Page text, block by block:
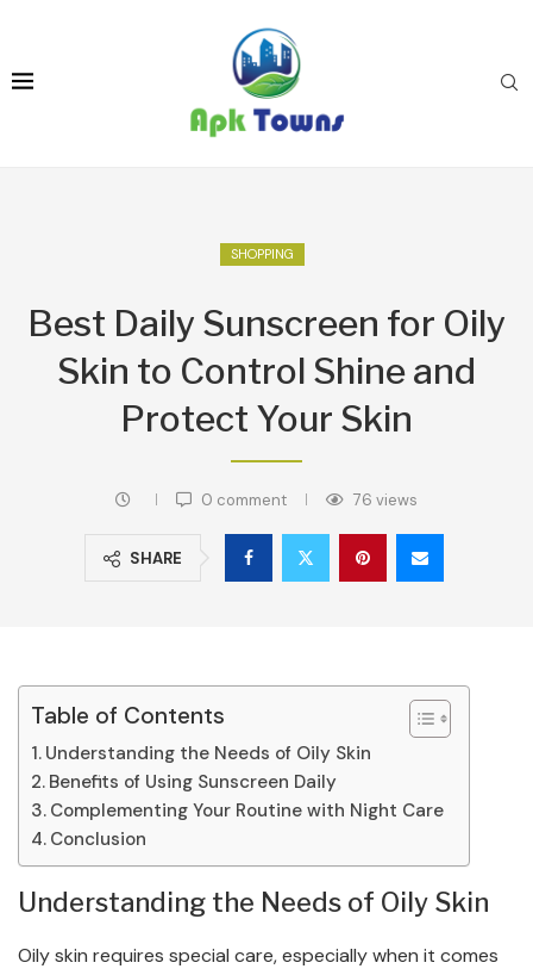
SHOPPING
Best Daily Sunscreen for Oily
Skin to Control Shine and
Protect Your Skin
0 comment 76 views
SHARE
Table of Contents
Understanding the Needs of Oily Skin
Benefits of Using Sunscreen Daily
Complementing Your Routine with Night Care
Conclusion
Understanding the Needs of Oily Skin
Oily skin requires special care, especially when it comes